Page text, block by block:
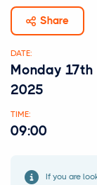
Share
DATE:
Monday 17th
2025
TIME:
09:00
If you are